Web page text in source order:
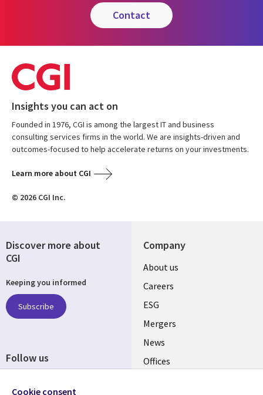
contact
Insights you can act on
Founded in 1976, CGI is among the largest IT and business
consulting services firms in the world. We are insights-driven and
outcomes-focused to help accelerate returns on your investments.
Learn more about CGI
© 2026 CGI Inc.
Company
Useful
links
UK
About us
Careers
ESG
Mergers
News
Offices
Discover more about
CGI
Keeping you informed
Subscribe
Follow us
Cookie consent